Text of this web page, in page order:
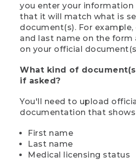
you enter your information
that it will match what is
document(s). For
and last name on the form
on your official
What kind of
if asked?
You'll need to upload
documentation that shows
First name
Last name
Medical licensing status